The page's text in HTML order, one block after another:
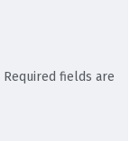
Required fields are